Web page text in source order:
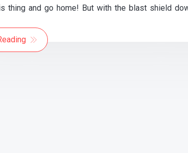
2017thing and go home! But with the blast shield